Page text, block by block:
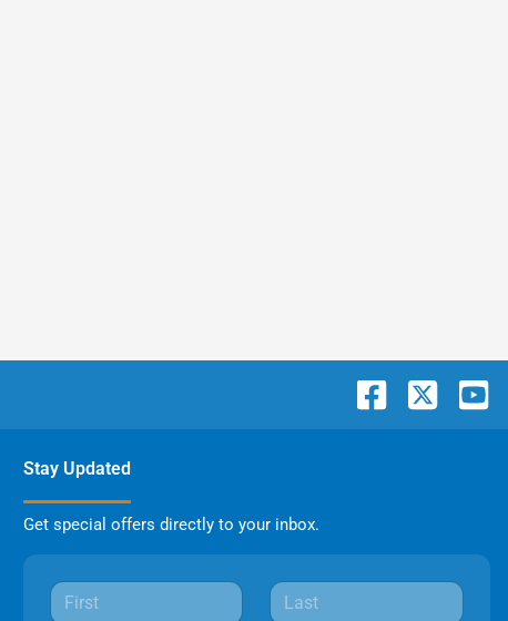
Stay Updated
Get special offers directly to your inbox.